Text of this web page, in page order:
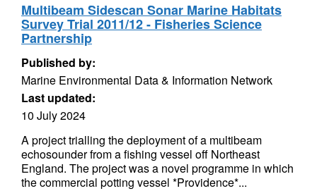
Multibeam Sidescan Sonar Marine Habitats
Survey Trial 2011/12 - Fisheries Science
Partnership
Published by:
Marine Environmental Data & Information Network
Last updated:
10 July 2024
A project trialling the deployment of a multibeam
echosounder from a fishing vessel off Northeast
England. The project was a novel programme in which
the commercial potting vessel *Providence*...